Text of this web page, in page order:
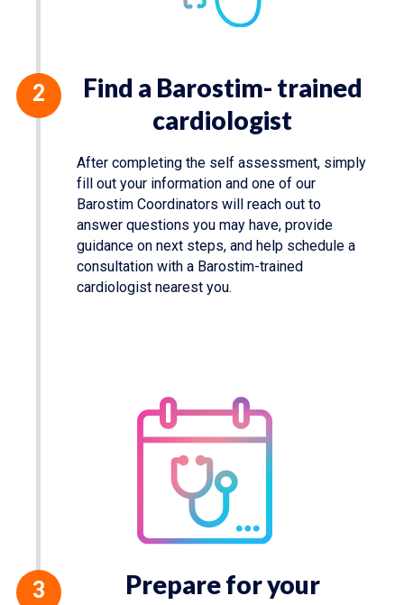
Find a Barostim- trained
cardiologist
After completing the self assessment, simply
fill out your information and one of our
Barostim Coordinators will reach out to
answer questions you may have, provide
guidance on next steps, and help schedule a
consultation with a Barostim-trained
cardiologist nearest you.
Prepare for your